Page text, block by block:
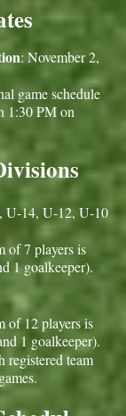
: November 2,
game schedule
1:30 PM on
U-14, U-12, U-10
of 7 players is
1 goalkeeper).
of 12 players is
1 goalkeeper).
registered team